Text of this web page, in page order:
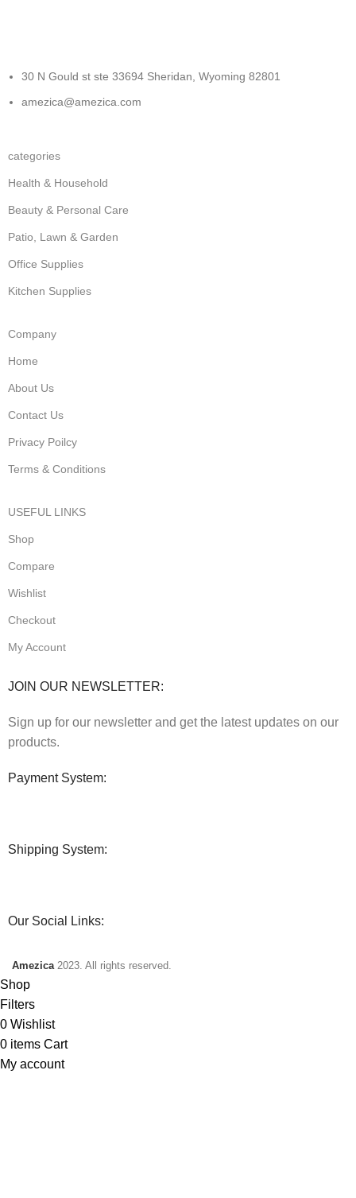
30 N Gould st ste 33694 Sheridan, Wyoming 82801
amezica@amezica.com
categories
Health & Household
Beauty & Personal Care
Patio, Lawn & Garden
Office Supplies
Kitchen Supplies
Company
Home
About Us
Contact Us
Privacy Poilcy
Terms & Conditions
USEFUL LINKS
Shop
Compare
Wishlist
Checkout
My Account
JOIN OUR NEWSLETTER:
Sign up for our newsletter and get the latest updates on our
products.
Payment System:
Shipping System:
Our Social Links:
Amezica 2023. All rights reserved.
Shop
Filters
0 Wishlist
0 items Cart
My account